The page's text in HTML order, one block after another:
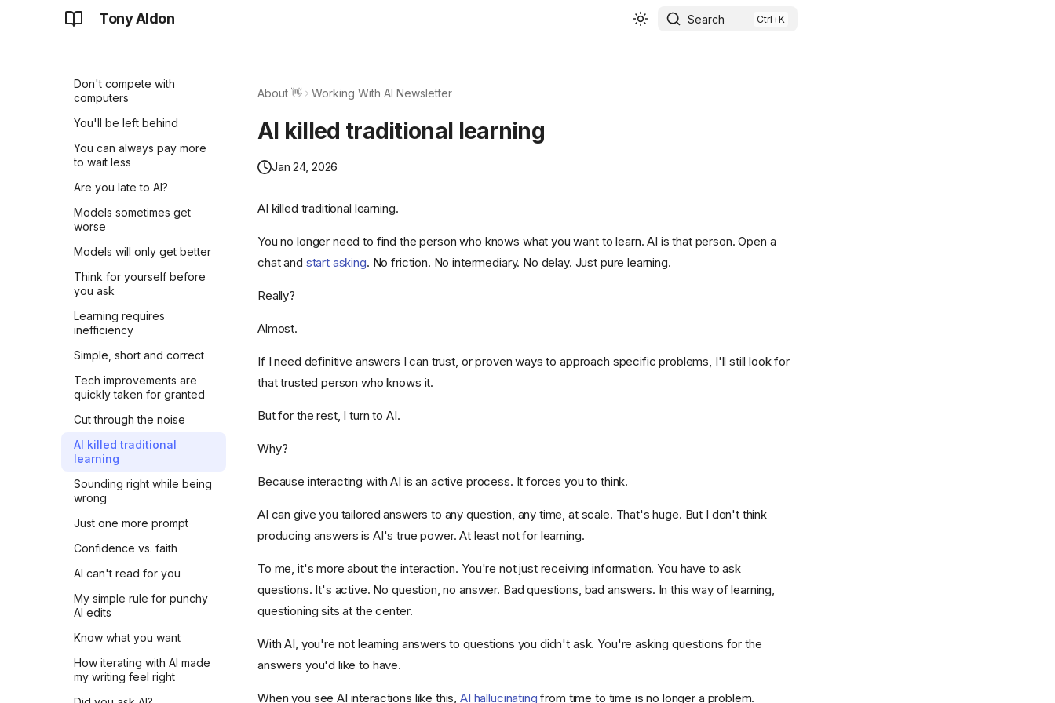
Tony Aldon Search
Don't take it personally
Don't compete with
computers
You'll be left behind
You can always pay more
to wait less
Are you late to AI?
Models sometimes get
worse
Models will only get better
Think for yourself before
you ask
Learning requires
inefficiency
Simple, short and correct
Tech improvements are
quickly taken for granted
Cut through the noise
AI killed traditional
learning
Sounding right while being
wrong
Just one more prompt
Confidence vs. faith
AI can't read for you
My simple rule for punchy
AI edits
Know what you want
How iterating with AI made
my writing feel right
About 👋 Working With AI Newsletter
AI killed traditional learning
Jan 24, 2026
AI killed traditional learning.
You no longer need to find the person who knows what you want to learn. AI is that person. Open a
chat and start asking. No friction. No intermediary. No delay. Just pure learning.
Really?
Almost.
If I need definitive answers I can trust, or proven ways to approach specific problems, I'll still look for
that trusted person who knows it.
But for the rest, I turn to AI.
Why?
Because interacting with AI is an active process. It forces you to think.
AI can give you tailored answers to any question, any time, at scale. That's huge. But I don't think
producing answers is AI's true power. At least not for learning.
To me, it's more about the interaction. You're not just receiving information. You have to ask
questions. It's active. No question, no answer. Bad questions, bad answers. In this way of learning,
questioning sits at the center.
With AI, you're not learning answers to questions you didn't ask. You're asking questions for the
answers you'd like to have.
When you see AI interactions like this,AI hallucinating from time to time is no longer a problem.